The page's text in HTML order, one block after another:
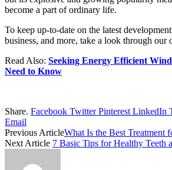
become a part of ordinary life.
To keep up-to-date on the latest
business, and more, take a look through our
Read Also: Seeking Energy Efficient
Need to Know
Share. Facebook Twitter Pinterest LinkedIn
Email
Previous ArticleWhat Is the Best Treatment
Next Article 7 Basic Tips for Healthy Teeth